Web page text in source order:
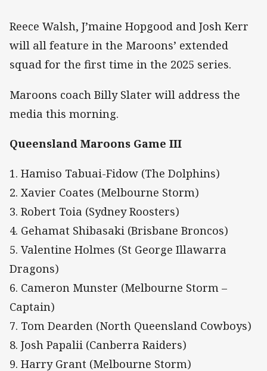
Reece Walsh, J’maine Hopgood and Josh Kerr
will all feature in the Maroons’ extended
squad for the first time in the 2025 series.
Maroons coach Billy Slater will address the
media this morning.
Queensland Maroons Game III
1. Hamiso Tabuai-Fidow (The Dolphins)
2. Xavier Coates (Melbourne Storm)
3. Robert Toia (Sydney Roosters)
4. Gehamat Shibasaki (Brisbane Broncos)
5. Valentine Holmes (St George Illawarra
Dragons)
6. Cameron Munster (Melbourne Storm –
Captain)
7. Tom Dearden (North Queensland Cowboys)
8. Josh Papalii (Canberra Raiders)
9. Harry Grant (Melbourne Storm)